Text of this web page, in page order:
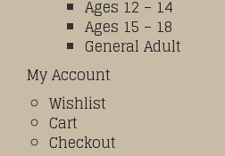
Ages 12 – 14
Ages 15 – 18
General Adult
My Account
Wishlist
Cart
Checkout